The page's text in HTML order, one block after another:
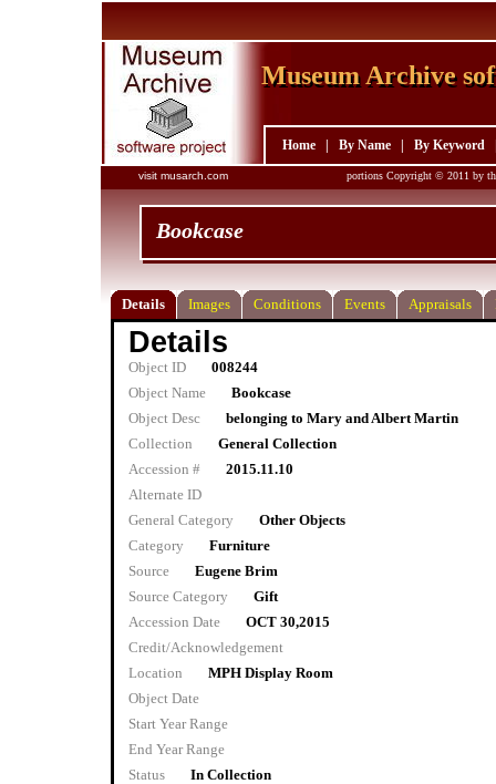
visit musarch.com portions Copyright © 2011 by
Home By Name By Keyword
Museum Archive
Museum Archive
Bookcase
Details Images Conditions Events Appraisals
Details
Object ID
008244
Object Name
Bookcase
Object Desc
belonging to Mary and Albert Martin
Collection
General Collection
Accession #
2015.11.10
Alternate ID
General Category
Other Objects
Category
Furniture
Source
Eugene Brim
Source Category
Gift
Accession Date
OCT 30,2015
Credit/Acknowledgement
Location
MPH Display Room
Object Date
Start Year Range
End Year Range
Status
In Collection